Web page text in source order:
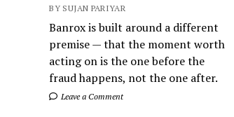
BY SUJAN PARIYAR
Banrox is built around a different
premise — that the moment worth
acting on is the one before the
fraud happens, not the one after.
Leave a Comment